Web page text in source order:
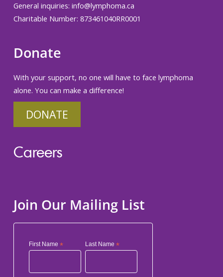
General inquiries: info@lymphoma.ca
Charitable Number: 873461040RR0001
Donate
With your support, no one will have to face lymphoma
alone. You can make a difference!
DONATE
Careers
Join Our Mailing List
First Name * Last Name*